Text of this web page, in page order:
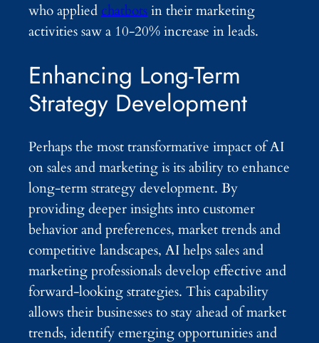
who applied chatbotsin their marketing
activities saw a 10-20% increase in leads.
Enhancing Long-Term
Strategy Development
Perhaps the most transformative impact of AI
on sales and marketing is its ability to enhance
long-term strategy development. By
providing deeper insights into customer
behavior and preferences, market trends and
competitive landscapes, AI helps sales and
marketing professionals develop effective and
forward-looking strategies. This capability
allows their businesses to stay ahead of market
trends, identify emerging opportunities and